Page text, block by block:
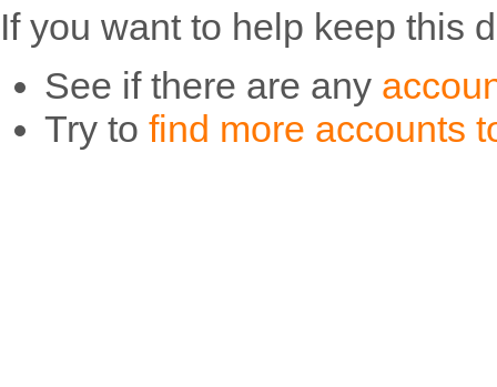
If you want to help keep this
See if there are any
Try to find more accounts